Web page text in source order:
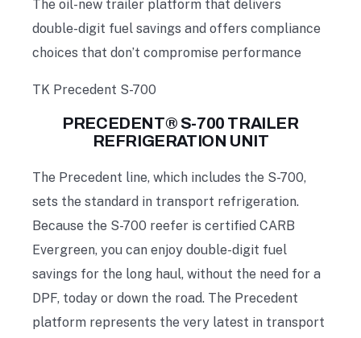
The oil-new trailer platform that delivers
double-digit fuel savings and offers compliance
choices that don’t compromise performance
TK Precedent S-700
PRECEDENT® S-700 TRAILER
REFRIGERATION UNIT
The Precedent line, which includes the S-700,
sets the standard in transport refrigeration.
Because the S-700 reefer is certified CARB
Evergreen, you can enjoy double-digit fuel
savings for the long haul, without the need for a
DPF, today or down the road. The Precedent
platform represents the very latest in transport